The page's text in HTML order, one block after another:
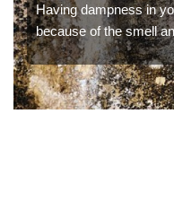
Having dampness in
because of the smell